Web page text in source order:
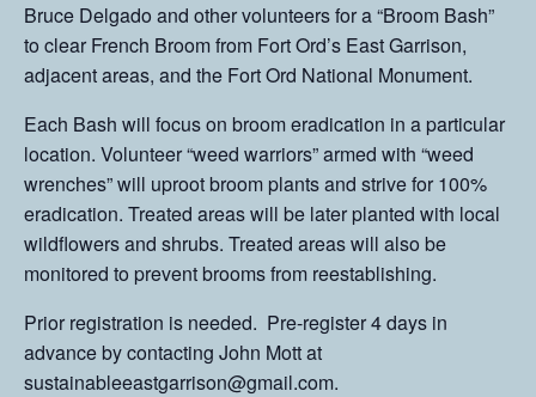
O
Bruce Delgado and other volunteers for a “Broom Bash”
to clear French Broom from Fort Ord’s East Garrison,
adjacent areas, and the Fort Ord National Monument.
Each Bash will focus on broom eradication in a particular
location. Volunteer “weed warriors” armed with “weed
wrenches” will uproot broom plants and strive for 100%
eradication. Treated areas will be later planted with local
wildflowers and shrubs. Treated areas will also be
monitored to prevent brooms from reestablishing.
Prior registration is needed. Pre-register 4 days in
advance by contacting John Mott at
sustainableeastgarrison@gmail.com.